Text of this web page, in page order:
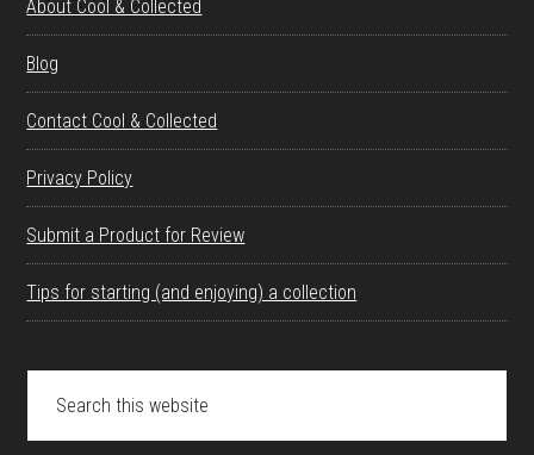
About Cool & Collected
Blog
Contact Cool & Collected
Privacy Policy
Submit a Product for Review
Tips for starting (and enjoying) a collection